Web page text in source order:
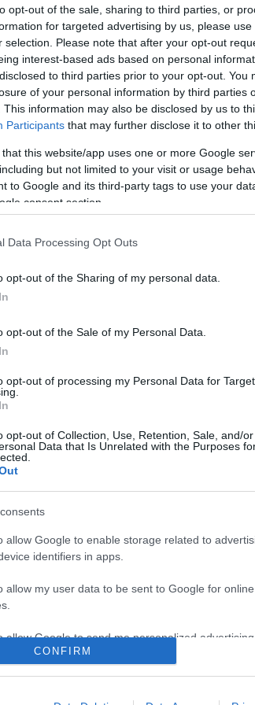
opt-out of the sale, sharing to third parties, or
for targeted advertising by us, please
selection. Please note that after your opt-out
interest-based ads based on personal
to third parties prior to your opt-out. You
of your personal information by third parties
This information may also be disclosed by us to
Participants that may further disclose it to other
that this website/app uses one or more Google
but not limited to your visit or usage
to Google and its third-party tags to use your
consent section.
Data Processing Opt Outs
opt-out of the Sharing of my personal data.
opt-out of the Sale of my Personal Data.
opt-out of processing my Personal Data for
opt-out of Collection, Use, Retention, Sale, and/
Data that Is Unrelated with the Purposes
allow Google to enable storage related to
identifiers in apps.
allow my user data to be sent to Google for
allow Google to send me personalized advertising.
allow Google to enable storage related to
CONFIRM
bija vājākās pozīcijas nekā Lietuvas
finišēja pirmā aiz svītras
ar atlētiem no 192 valstīm
Laukos ir daudz variantu!
ka būšu mamma – vieglatlēte
mazuļa gaidībās
čempionātā labo 43 gadus
rekordu
vieglatlēte Gunta Latiševa – Čudare
Atcelt Ziņot